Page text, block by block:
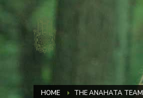
HOME THE ANAHATA TEAM